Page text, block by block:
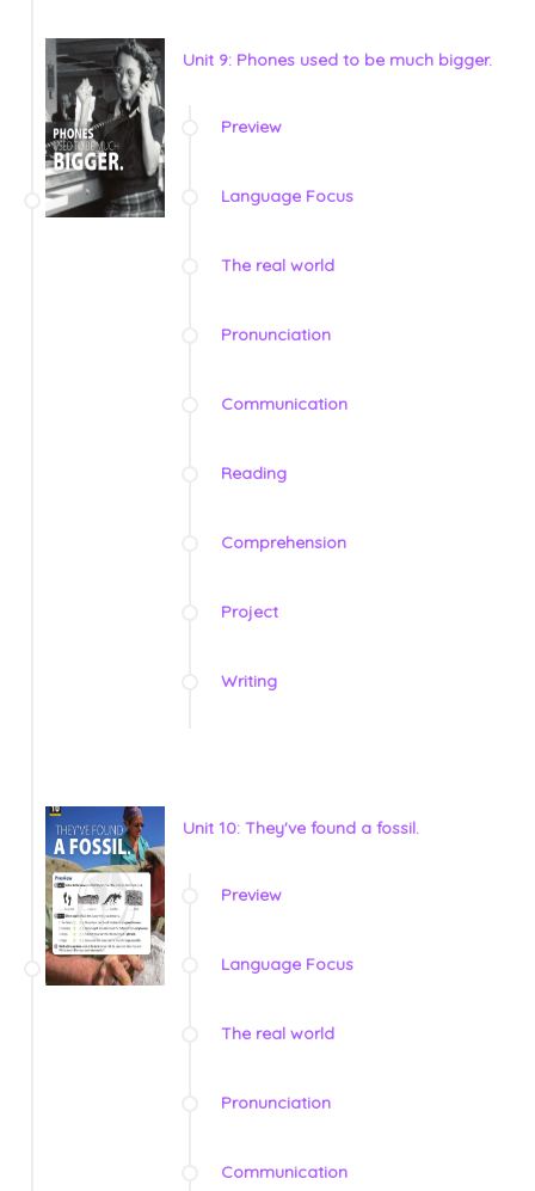
Unit 9: Phones used to be much bigger.
Preview
Language Focus
The real world
Pronunciation
Communication
Reading
Comprehension
Project
Writing
Unit 10: They've found a fossil.
Preview
Language Focus
The real world
Pronunciation
Communication